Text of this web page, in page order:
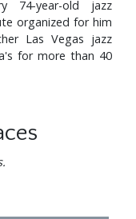
74-year-old jazz
organized for him
Las Vegas jazz
for more than 40
me on the piano at
recalled. "Once I
maybe I should be
which
the mind, the
and friends first